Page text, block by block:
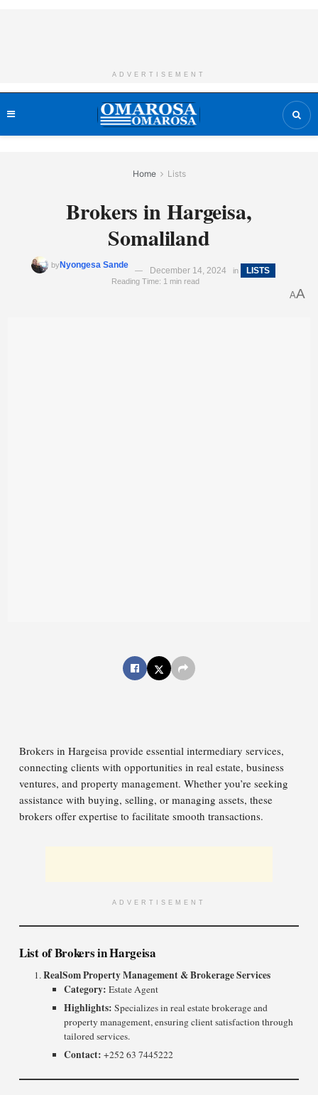
ADVERTISEMENT
Home Lists
Brokers in Hargeisa,
Somaliland
byNyongesa Sande
December 14, 2024 in LISTS
Reading Time: 1 min read
AA
Brokers in Hargeisa provide essential intermediary services,
connecting clients with opportunities in real estate, business
ventures, and property management. Whether you’re seeking
assistance with buying, selling, or managing assets, these
brokers offer expertise to facilitate smooth transactions.
ADVERTISEMENT
List of Brokers in Hargeisa
RealSom Property Management & Brokerage Services
Category: Estate Agent
Highlights: Specializes in real estate brokerage and
property management, ensuring client satisfaction through
tailored services.
Contact: +252 63 7445222